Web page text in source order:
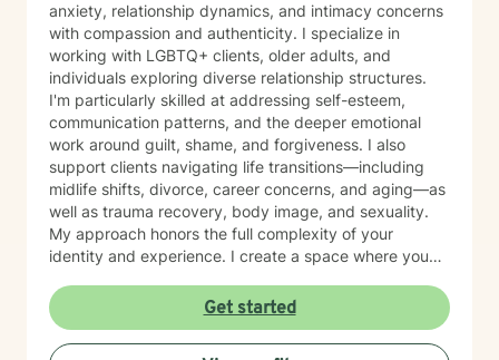
anxiety, relationship dynamics, and intimacy concerns
with compassion and authenticity. I specialize in
working with LGBTQ+ clients, older adults, and
individuals exploring diverse relationship structures.
I'm particularly skilled at addressing self-esteem,
communication patterns, and the deeper emotional
work around guilt, shame, and forgiveness. I also
support clients navigating life transitions—including
midlife shifts, divorce, career concerns, and aging—as
well as trauma recovery, body image, and sexuality.
My approach honors the full complexity of your
identity and experience. I create a space where you
and personal values without judgment. Whether you're
working through attachment wounds, caregiver stress,
or questions about commitment and desire, I'm here to
Get started